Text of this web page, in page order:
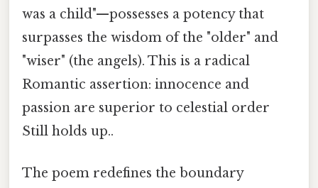
was a child"—possesses a potency that
surpasses the wisdom of the "older" and
"wiser" (the angels). This is a radical
Romantic assertion: innocence and
passion are superior to celestial order
Still holds up..
The poem redefines the boundary